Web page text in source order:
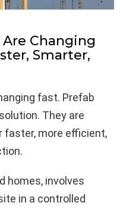
Changing
Smarter,
fast. Prefab
They are
faster, more efficient,
homes, involves
in a controlled